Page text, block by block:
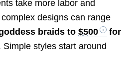
take more labor and
designs can range
braids to $500
for
Simple styles start around